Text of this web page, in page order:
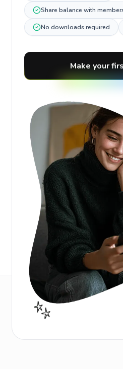
Share balance with
No downloads required
Make your